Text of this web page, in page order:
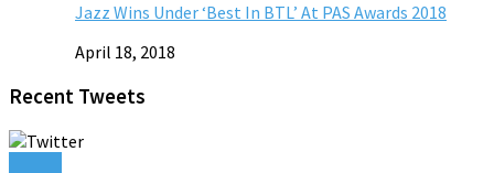
Jazz Wins Under ‘Best In BTL’ At PAS Awards 2018
April 18, 2018
Recent Tweets